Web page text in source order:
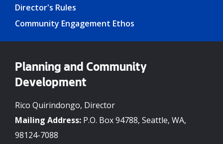
Director's Rules
Community Engagement Ethos
Planning and Community
Development
Rico Quirindongo, Director
Mailing Address: P.O. Box 94788, Seattle, WA,
98124-7088